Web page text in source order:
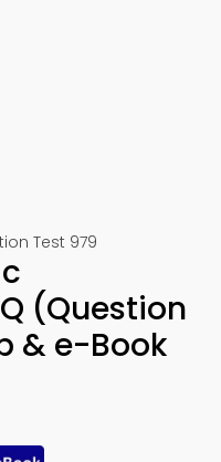
Test 979
(Question
& e-Book